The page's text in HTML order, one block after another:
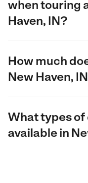
when touring
Haven, IN?
How much
New Haven,
What types of
available in